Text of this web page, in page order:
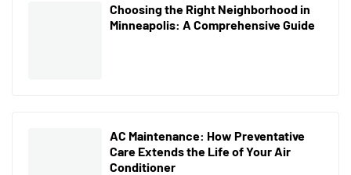
Choosing the Right Neighborhood in
Minneapolis: A Comprehensive Guide
AC Maintenance: How Preventative
Care Extends the Life of Your Air
Conditioner